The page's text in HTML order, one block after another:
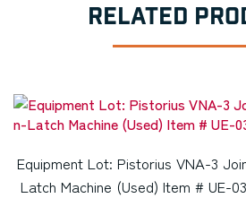
RELATED
Equipment Lot: Pistorius VNA-3
Latch Machine (Used) Item # UE-